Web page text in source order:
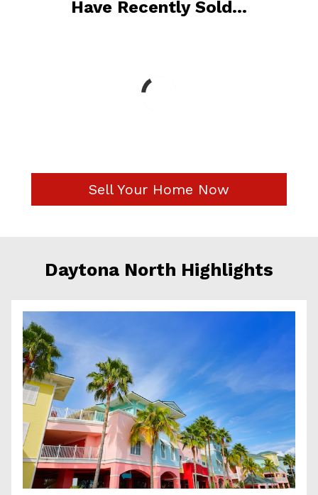
Have Recently Sold...
Sell Your Home Now
Daytona North Highlights